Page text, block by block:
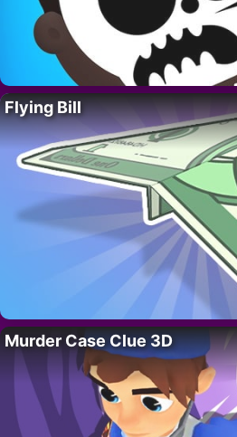
Flying Bill
Murder Case Clue 3D